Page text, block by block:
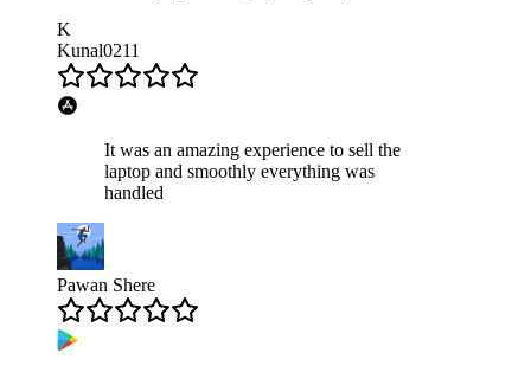
K
Kunal0211
It was an amazing experience to sell the
laptop and smoothly everything was
handled
Pawan Shere